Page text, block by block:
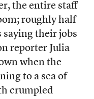
the entire staff
roughly half
saying their jobs
reporter Julia
when the
to a sea of
crumpled